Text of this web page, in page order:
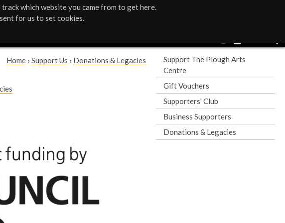
which website you came from to get here.
for us to set cookies.
o
r
h
Home ›Support Us › Donations & Legacies
Support The Plough Arts
Centre
Gift Vouchers
Supporters' Club
Business Supporters
Donations & Legacies